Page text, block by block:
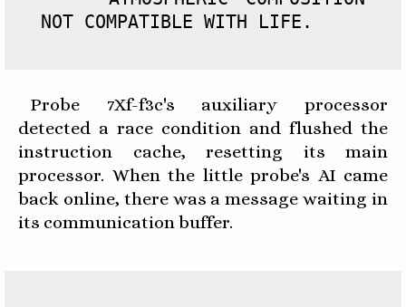
NOT COMPATIBLE WITH LIFE.
Probe 7Xf-f3c's auxiliary processor
detected a race condition and flushed the
instruction cache, resetting its main
processor. When the little probe's AI came
back online, there was a message waiting in
its communication buffer.